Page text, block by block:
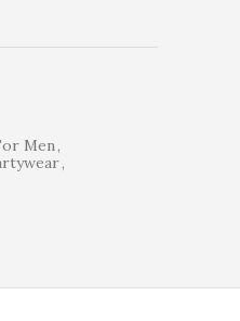
Men,
,